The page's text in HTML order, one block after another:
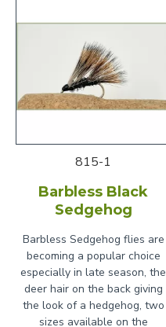
815-1
Barbless Black
Sedgehog
Barbless Sedgehog flies are
becoming a popular choice
especially in late season, the
deer hair on the back giving
the look of a hedgehog, two
sizes available on the